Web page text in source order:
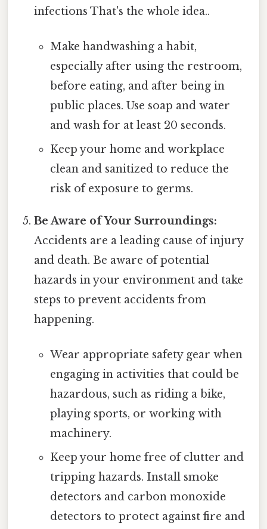
infections That's the whole idea..
Make handwashing a habit,
especially after using the restroom,
before eating, and after being in
public places. Use soap and water
and wash for at least 20 seconds.
Keep your home and workplace
clean and sanitized to reduce the
risk of exposure to germs.
Be Aware of Your Surroundings:
Accidents are a leading cause of injury
and death. Be aware of potential
hazards in your environment and take
steps to prevent accidents from
happening.
Wear appropriate safety gear when
engaging in activities that could be
hazardous, such as riding a bike,
playing sports, or working with
machinery.
Keep your home free of clutter and
tripping hazards. Install smoke
detectors and carbon monoxide
detectors to protect against fire and